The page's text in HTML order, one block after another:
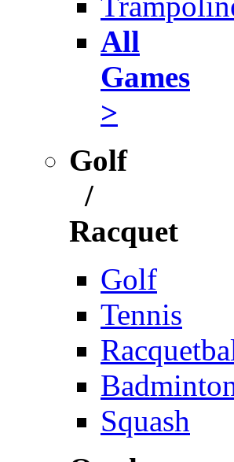
All
Games
>
Golf
/
Racquet
Golf
Tennis
Squash